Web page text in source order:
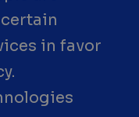
in favor